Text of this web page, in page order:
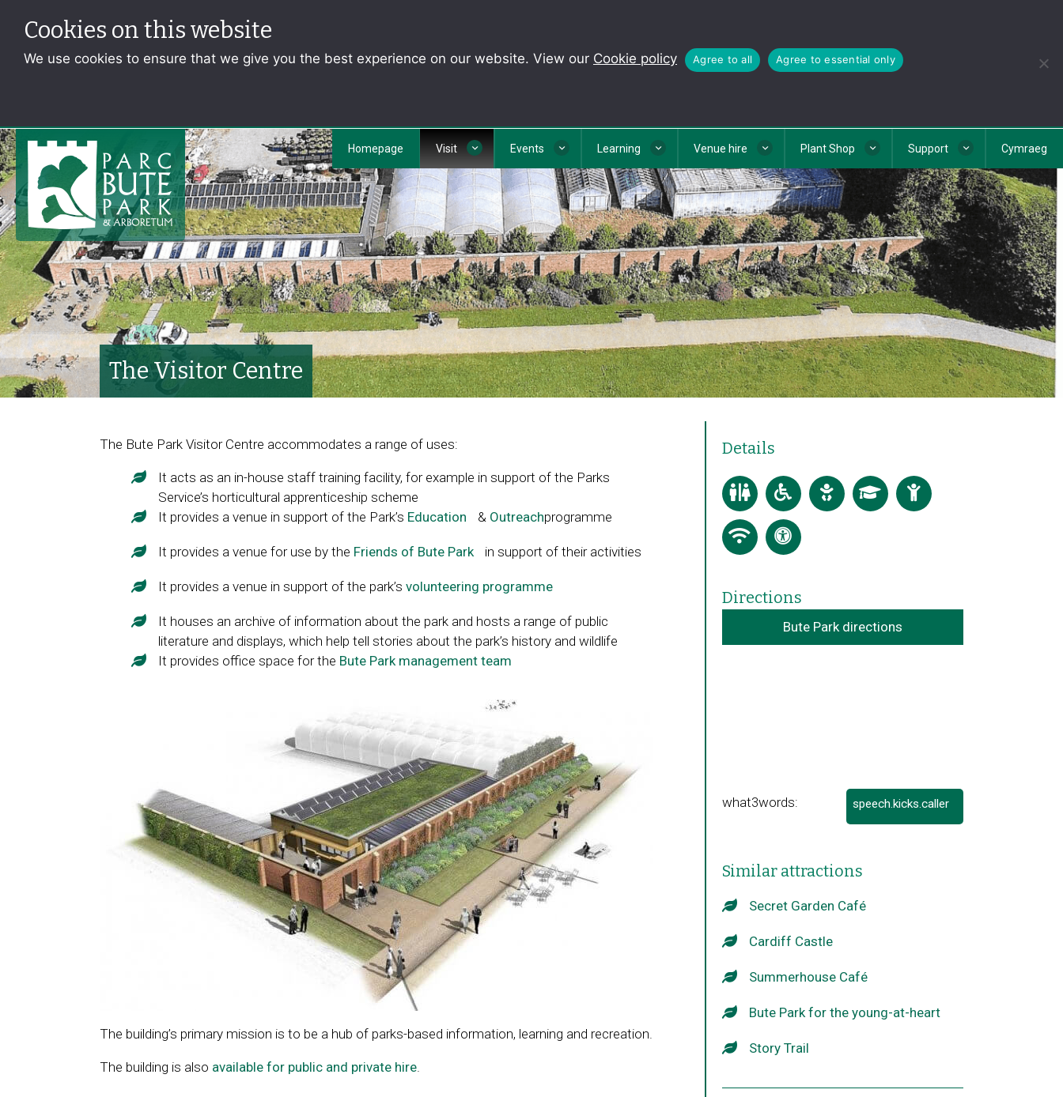
Cookies on this website
We use cookies to ensure that we give you the best experience on our website. View our Cookie policy Agree to all Agree to essential only
Homepage Visit Events Learning Venue hire Plant Shop Support Cymraeg
The Visitor Centre
The Bute Park Visitor Centre accommodates a range of uses:
It acts as an in-house staff training facility, for example in support of the Parks
Service’s horticultural apprenticeship scheme
It provides a venue in support of the Park’s Education
Link
in
new
window
& Outreachprogramme
It provides a venue for use by the Friends of Bute ParkLink
in
new
window
in support of their activities
It provides a venue in support of the park’s volunteering programmeLink
in
a
It houses an archive of information about the park and hosts a range of public
literature and displays, which help tell stories about the park’s history and wildlife
It provides office space for the Bute Park management team
in
new
window
The building’s primary mission is to be a hub of parks-based information, learning and recreation.
The building is also available for public and private hire.
Details
Directions
Bute Park directions
what3words: speech.kicks.caller
opens
Similar attractions
Secret Garden Café
Cardiff Castle
Summerhouse Café
Bute Park for the young-at-heart
Story Trail